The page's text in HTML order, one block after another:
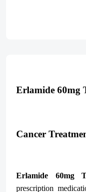
Erlamide 60mg
Cancer
Erlamide 60mg
prescription